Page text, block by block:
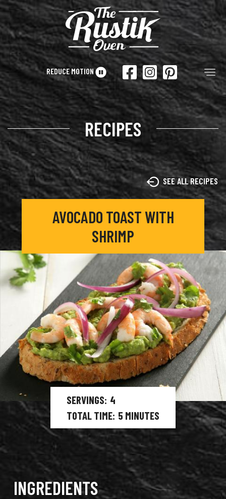
Skip to main content
REDUCE MOTION
RECIPES
SEE ALL RECIPES
AVOCADO TOAST WITH
SHRIMP
SERVINGS 4
TOTAL TIME 5 MINUTES
INGREDIENTS